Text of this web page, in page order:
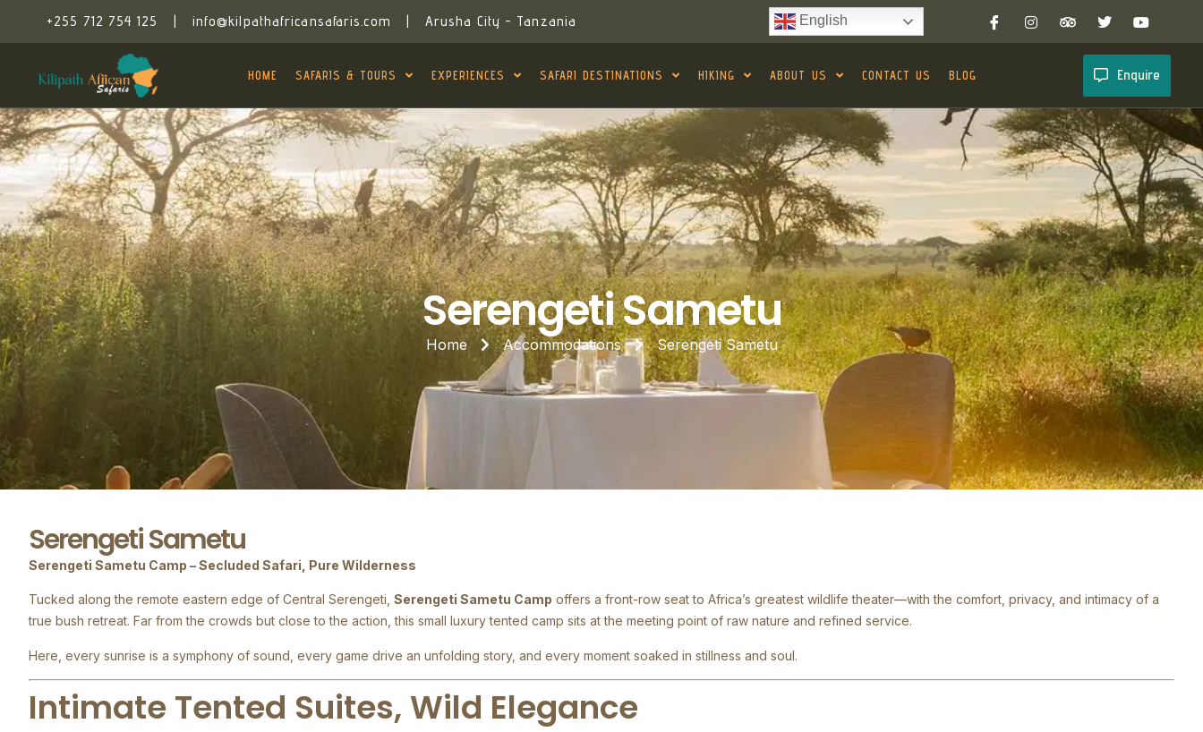
+255 712 754 125 | info@kilpathafricansafaris.com | Arusha City - Tanzania English
HOME SAFARIS & TOURS EXPERIENCES SAFARI DESTINATIONS HIKING ABOUT US CONTACT US BLOG Enquire
Serengeti Sametu
Home Accommodations Serengeti Sametu
Serengeti Sametu
Serengeti Sametu Camp – Secluded Safari, Pure Wilderness
Tucked along the remote eastern edge of Central Serengeti, Serengeti Sametu Camp offers a front-row seat to Africa’s greatest wildlife theater—with the comfort, privacy, and intimacy of a
true bush retreat. Far from the crowds but close to the action, this small luxury tented camp sits at the meeting point of raw nature and refined service.
Here, every sunrise is a symphony of sound, every game drive an unfolding story, and every moment soaked in stillness and soul.
Intimate Tented Suites, Wild Elegance